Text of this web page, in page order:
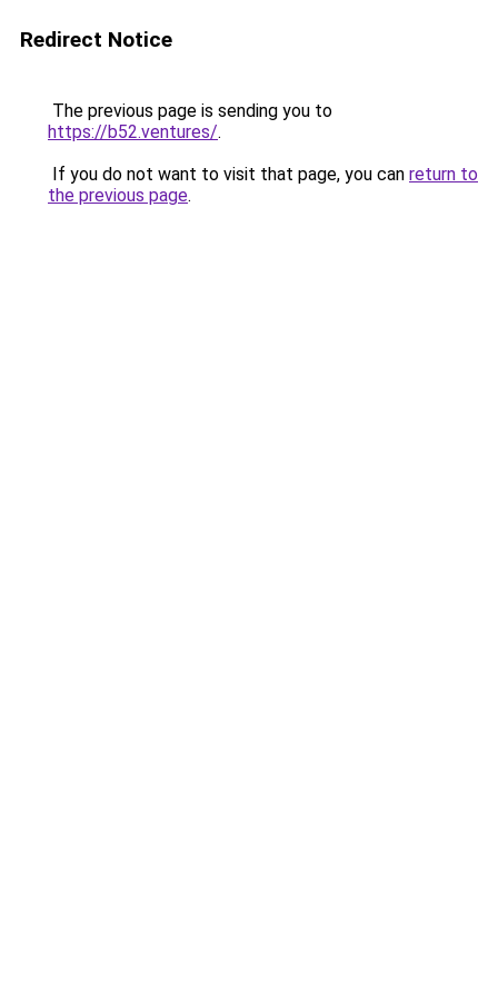
Redirect Notice
The previous page is sending you to
https://b52.ventures/.
If you do not want to visit that page, you can return to
the previous page.